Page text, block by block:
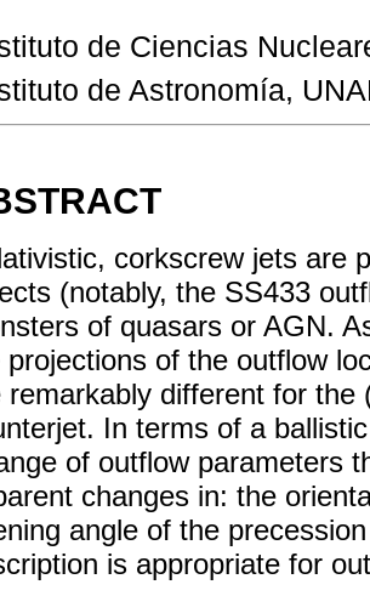
de Ciencias
de Astronomía,
corkscrew jets are
(notably, the SS433
of quasars or AGN.
projections of the outflow
remarkably different for
In terms of a
of outflow parameters
changes in: the
angle of the
is appropriate for